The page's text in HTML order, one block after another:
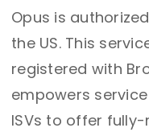
Opus is
the US. This
registered with
empowers
ISVs to offer